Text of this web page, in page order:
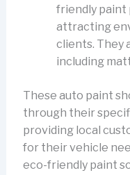
friendly paint
attracting
clients. They
including
These auto paint
through their
providing local
for their vehicle
eco-friendly paint